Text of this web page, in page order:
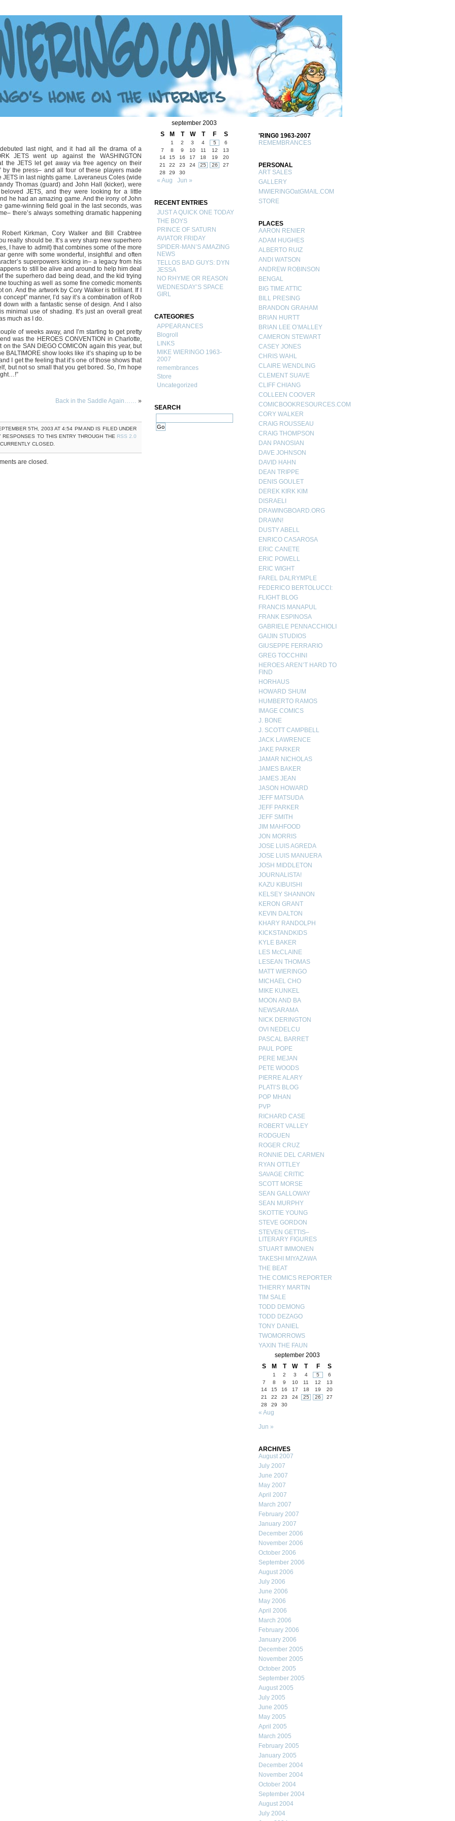
last night, and it had all the drama of a
JETS went up against the WASHINGTON
the JETS let get away via free agency on their
by the press– and all four of these players made
JETS in last nights game. Laveraneus Coles (wide
Thomas (guard) and John Hall (kicker), were
JETS, and they were looking for a little
he had an amazing game. And the irony of John
game-winning field goal in the last seconds, was
there’s always something dramatic happening
Kirkman, Cory Walker and Bill Crabtree
really should be. It’s a very sharp new superhero
I have to admit) that combines some of the more
genre with some wonderful, insightful and often
superpowers kicking in– a legacy from his
to still be alive and around to help him deal
the superhero dad being dead, and the kid trying
touching as well as some fine comedic moments
on. And the artwork by Cory Walker is brilliant. If I
manner, I’d say it’s a combination of Rob
with a fantastic sense of design. And I also
minimal use of shading. It’s just an overall great
much as I do.
of weeks away, and I’m starting to get pretty
was the HEROES CONVENTION in Charlotte,
the SAN DIEGO COMICON again this year, but
BALTIMORE show looks like it’s shaping up to be
I get the feeling that it’s one of those shows that
but not so small that you get bored. So, I’m hope
Back in the Saddle Again…… »
5TH, 2003 AT 4:54 PM AND IS FILED UNDER
RESPONSES TO THIS ENTRY THROUGH THE RSS 2.0
CLOSED.
are closed.
september 2003
S
M T W T F S
1 2 3 4 5
6
7
8 9 10 11 12
13
14
15 16 17 18 19
20
21
22 23 24 25 26
27
28
29 30
« Aug Jun »
RECENT ENTRIES
JUST A QUICK ONE TODAY
THE BOYS
PRINCE OF SATURN
AVIATOR FRIDAY
SPIDER-MAN’S AMAZING
NEWS
TELLOS BAD GUYS: DYN
JESSA
NO RHYME OR REASON
WEDNESDAY’S SPACE
GIRL
CATEGORIES
APPEARANCES
Blogroll
LINKS
MIKE WIERINGO 1963-
2007
remembrances
Store
Uncategorized
SEARCH
'RING0 1963-2007
REMEMBRANCES
PERSONAL
ART SALES
GALLERY
MWIERINGOatGMAIL.COM
STORE
PLACES
AARON RENIER
ADAM HUGHES
ALBERTO RUIZ
ANDI WATSON
ANDREW ROBINSON
BENGAL
BIG TIME ATTIC
BILL PRESING
BRANDON GRAHAM
BRIAN HURTT
BRIAN LEE O’MALLEY
CAMERON STEWART
CASEY JONES
CHRIS WAHL
CLAIRE WENDLING
CLEMENT SUAVE
CLIFF CHIANG
COLLEEN COOVER
COMICBOOKRESOURCES.COM
CORY WALKER
CRAIG ROUSSEAU
CRAIG THOMPSON
DAN PANOSIAN
DAVE JOHNSON
DAVID HAHN
DEAN TRIPPE
DENIS GOULET
DEREK KIRK KIM
DISRAELI
DRAWINGBOARD.ORG
DRAWN!
DUSTY ABELL
ENRICO CASAROSA
ERIC CANETE
ERIC POWELL
ERIC WIGHT
FAREL DALRYMPLE
FEDERICO BERTOLUCCI:
FLIGHT BLOG
FRANCIS MANAPUL
FRANK ESPINOSA
GABRIELE PENNACCHIOLI
GAIJIN STUDIOS
GIUSEPPE FERRARIO
GREG TOCCHINI
HEROES AREN’T HARD TO
FIND
HORHAUS
HOWARD SHUM
HUMBERTO RAMOS
IMAGE COMICS
J. BONE
J. SCOTT CAMPBELL
JACK LAWRENCE
JAKE PARKER
JAMAR NICHOLAS
JAMES BAKER
JAMES JEAN
JASON HOWARD
JEFF MATSUDA
JEFF PARKER
JEFF SMITH
JIM MAHFOOD
JON MORRIS
JOSE LUIS AGREDA
JOSE LUIS MANUERA
JOSH MIDDLETON
JOURNALISTA!
KAZU KIBUISHI
KELSEY SHANNON
KERON GRANT
KEVIN DALTON
KHARY RANDOLPH
KICKSTANDKIDS
KYLE BAKER
LES McCLAINE
LESEAN THOMAS
MATT WIERINGO
MICHAEL CHO
MIKE KUNKEL
MOON AND BA
NEWSARAMA
NICK DERINGTON
OVI NEDELCU
PASCAL BARRET
PAUL POPE
PERE MEJAN
PETE WOODS
PIERRE ALARY
PLATI’S BLOG
POP MHAN
PVP
RICHARD CASE
ROBERT VALLEY
RODGUEN
ROGER CRUZ
RONNIE DEL CARMEN
RYAN OTTLEY
SAVAGE CRITIC
SCOTT MORSE
SEAN GALLOWAY
SEAN MURPHY
SKOTTIE YOUNG
STEVE GORDON
STEVEN GETTIS–
LITERARY FIGURES
STUART IMMONEN
TAKESHI MIYAZAWA
THE BEAT
THE COMICS REPORTER
THIERRY MARTIN
TIM SALE
TODD DEMONG
TODD DEZAGO
TONY DANIEL
TWOMORROWS
YAXIN THE FAUN
september 2003
S
M T W T F S
1 2 3 4 5
6
7
8 9 10 11 12
13
14
15 16 17 18 19
20
21
22 23 24 25 26
27
28
29 30
« Aug
Jun »
ARCHIVES
August 2007
July 2007
June 2007
May 2007
April 2007
March 2007
February 2007
January 2007
December 2006
November 2006
October 2006
September 2006
August 2006
July 2006
June 2006
May 2006
April 2006
March 2006
February 2006
January 2006
December 2005
November 2005
October 2005
September 2005
August 2005
July 2005
June 2005
May 2005
April 2005
March 2005
February 2005
January 2005
December 2004
November 2004
October 2004
September 2004
August 2004
July 2004